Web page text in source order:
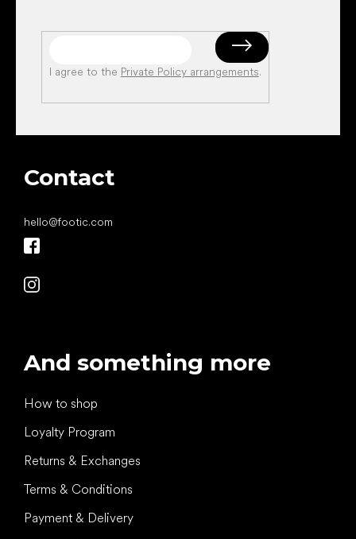
I agree to the Private Policy arrangements.
Contact
hello@footic.com
And something more
How to shop
Loyalty Program
Returns & Exchanges
Terms & Conditions
Payment & Delivery